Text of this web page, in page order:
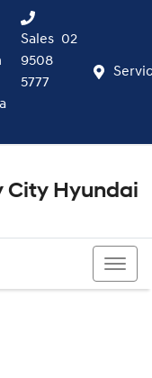
Sales 02
9508
5777
City Hyundai